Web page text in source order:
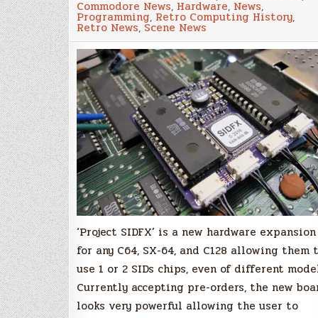
plug&play
dual
solution
for
your
Commodore
64
and
128!
Commodore News, Hardware, News,
Programming, Retro Computing History,
Retro News, Scene News
‘Project SIDFX’ is a new hardware expansion
for any C64, SX-64, and C128 allowing them
use 1 or 2 SIDs chips, even of different
Currently accepting pre-orders, the new
looks very powerful allowing the user to